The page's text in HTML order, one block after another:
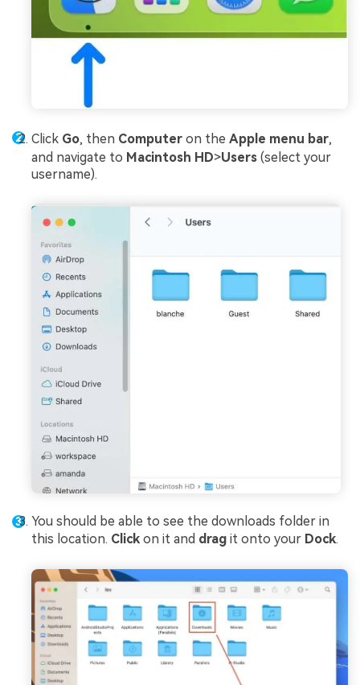
Click Go, then Computer on the Apple menu bar,
and navigate to Macintosh HD>Users (select your
username).
You should be able to see the downloads folder in
this location. Click on it and drag it onto your Dock.